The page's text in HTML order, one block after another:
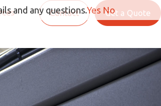
Contact Get a Quote
and any questions.Yes No